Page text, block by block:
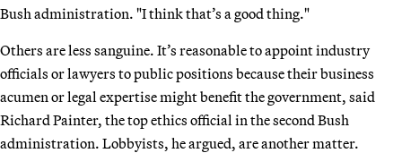
Bush administration. "I think that’s a good thing."
Others are less sanguine. It’s reasonable to appoint industry
officials or lawyers to public positions because their business
acumen or legal expertise might benefit the government, said
Richard Painter, the top ethics official in the second Bush
administration. Lobbyists, he argued, are another matter.